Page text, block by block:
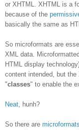
or XHTML. XHTML is a
because of the
basically the same as
So microformats are
XML data.
HTML display
content intended, but
"classes" to enable the
Neat, hunh?
So there are microformats